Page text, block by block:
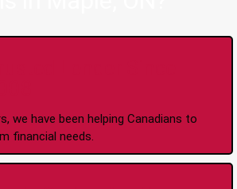
we have been helping Canadians to
financial needs.